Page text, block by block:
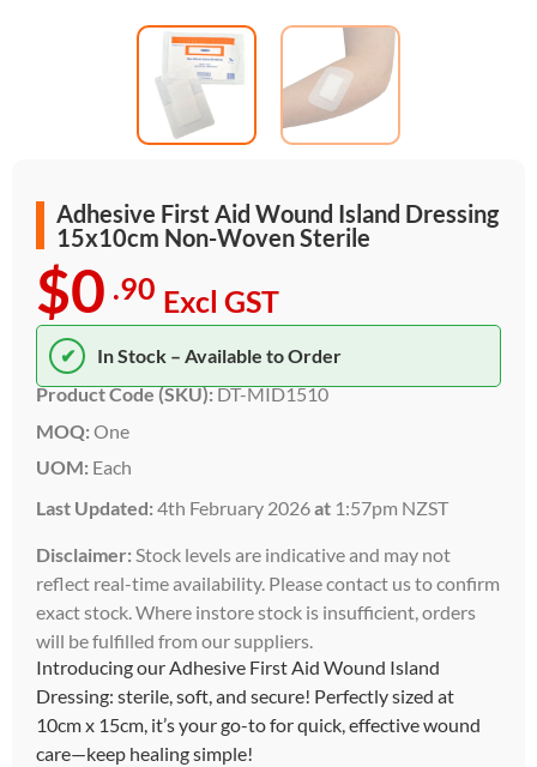
Adhesive First Aid Wound Island Dressing
15x10cm Non-Woven Sterile
$0 .90 Excl GST
✔
In Stock – Available to Order
Product Code (SKU):DT-MID1510
MOQ: One
UOM: Each
Last Updated: 4th February 2026at 1:57pm NZST
Disclaimer: Stock levels are indicative and may not
reflect real-time availability. Please contact us to confirm
exact stock. Where instore stock is insufficient, orders
will be fulfilled from our suppliers.
Introducing our Adhesive First Aid Wound Island
Dressing: sterile, soft, and secure! Perfectly sized at
10cm x 15cm, it’s your go-to for quick, effective wound
care—keep healing simple!